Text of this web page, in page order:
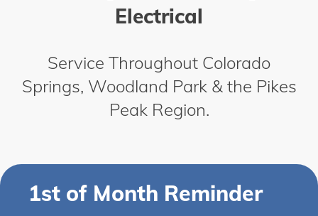
Electrical
Service Throughout Colorado
Springs, Woodland Park & the Pikes
Peak Region.
1st of Month Reminder